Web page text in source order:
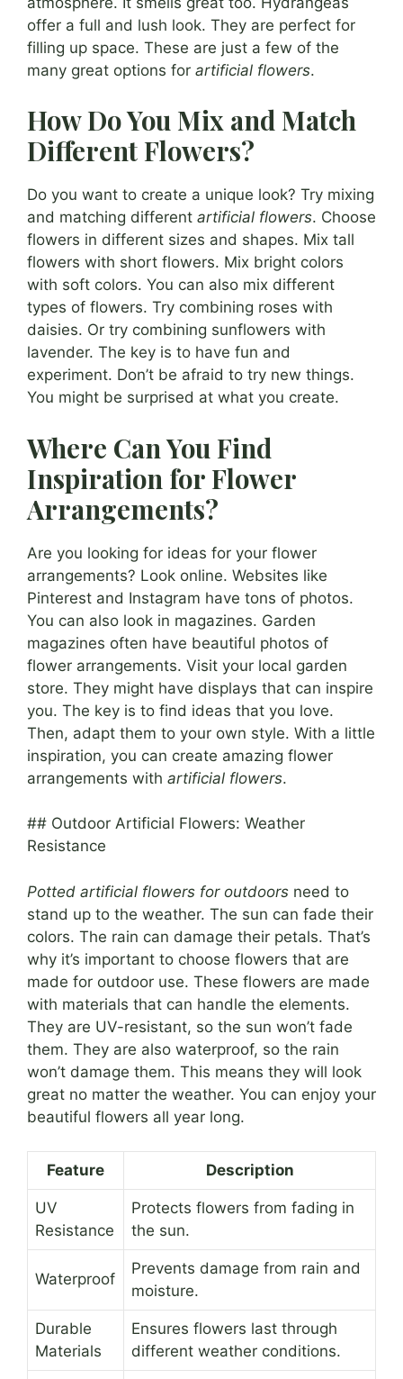
offer a full and lush look. They are perfect for
filling up space. These are just a few of the
many great options for artificial flowers.
How Do You Mix and Match
Different Flowers?
Do you want to create a unique look? Try mixing
and matching different artificial flowers. Choose
flowers in different sizes and shapes. Mix tall
flowers with short flowers. Mix bright colors
with soft colors. You can also mix different
types of flowers. Try combining roses with
daisies. Or try combining sunflowers with
lavender. The key is to have fun and
experiment. Don’t be afraid to try new things.
You might be surprised at what you create.
Where Can You Find
Inspiration for Flower
Arrangements?
Are you looking for ideas for your flower
arrangements? Look online. Websites like
Pinterest and Instagram have tons of photos.
You can also look in magazines. Garden
magazines often have beautiful photos of
flower arrangements. Visit your local garden
store. They might have displays that can inspire
you. The key is to find ideas that you love.
Then, adapt them to your own style. With a little
inspiration, you can create amazing flower
arrangements with artificial flowers.
## Outdoor Artificial Flowers: Weather
Resistance
Potted artificial flowers for outdoors need to
stand up to the weather. The sun can fade their
colors. The rain can damage their petals. That’s
why it’s important to choose flowers that are
made for outdoor use. These flowers are made
with materials that can handle the elements.
They are UV-resistant, so the sun won’t fade
them. They are also waterproof, so the rain
won’t damage them. This means they will look
great no matter the weather. You can enjoy your
beautiful flowers all year long.
Feature Description
UV
Resistance
Protects flowers from fading in
the sun.
Waterproof
Prevents damage from rain and
moisture.
Durable
Materials
Ensures flowers last through
different weather conditions.